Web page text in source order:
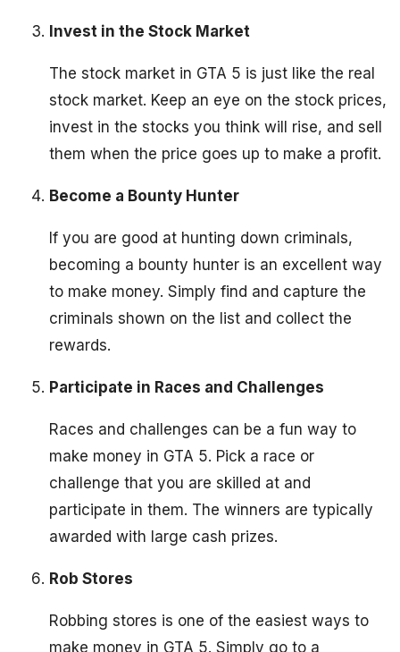
Invest in the Stock Market
The stock market in GTA 5 is just like the real
stock market. Keep an eye on the stock prices,
invest in the stocks you think will rise, and sell
them when the price goes up to make a profit.
Become a Bounty Hunter
If you are good at hunting down criminals,
becoming a bounty hunter is an excellent way
to make money. Simply find and capture the
criminals shown on the list and collect the
rewards.
Participate in Races and Challenges
Races and challenges can be a fun way to
make money in GTA 5. Pick a race or
challenge that you are skilled at and
participate in them. The winners are typically
awarded with large cash prizes.
Rob Stores
Robbing stores is one of the easiest ways to
make money in GTA 5. Simply go to a